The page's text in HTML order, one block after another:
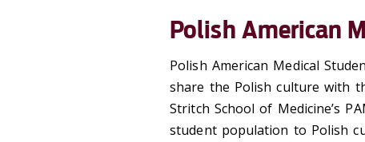
Polish American
Polish American Medical
share the Polish culture with
Stritch School of Medicine’s
student population to Polish